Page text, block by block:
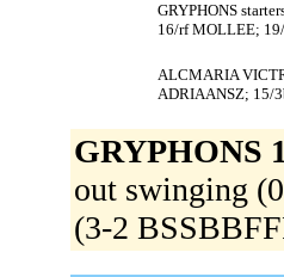
GRYPHONS
16/rf MOLLEE;
ALCMARIA
ADRIAANSZ; 15/
GRYPHONS
out swinging
(3-2